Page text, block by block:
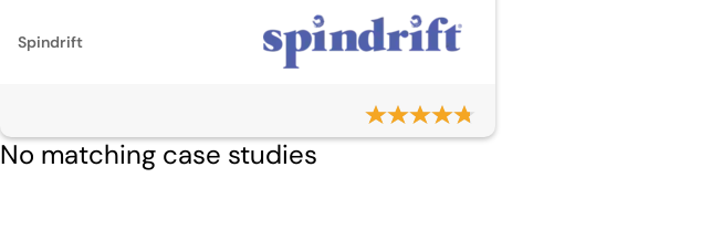
Spindrift
No matching case studies